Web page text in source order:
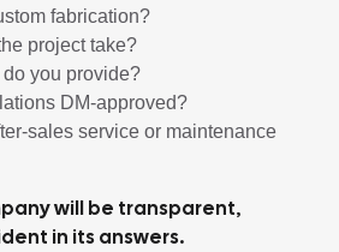
fabrication?
project take?
you provide?
DM-approved?
sales service or maintenance
will be transparent,
in its answers.